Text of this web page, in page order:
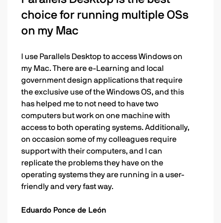
choice for running multiple OSs
on my Mac
I use Parallels Desktop to access Windows on
my Mac. There are e-Learning and local
government design applications that require
the exclusive use of the Windows OS, and this
has helped me to not need to have two
computers but work on one machine with
access to both operating systems. Additionally,
on occasion some of my colleagues require
support with their computers, and I can
replicate the problems they have on the
operating systems they are running in a user-
friendly and very fast way.
Eduardo Ponce de León